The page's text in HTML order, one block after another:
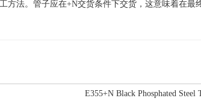
方法。管子应在+N交货条件下交货，这意味着在
E355+N Black Phosphated